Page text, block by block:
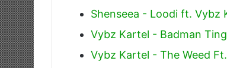
Shenseea - Loodi ft. Vybz
Vybz Kartel - Badman Ting
Vybz Kartel - The Weed